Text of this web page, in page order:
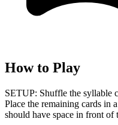
How to Play
SETUP: Shuffle the syllable
Place the remaining cards in
should have space in front of